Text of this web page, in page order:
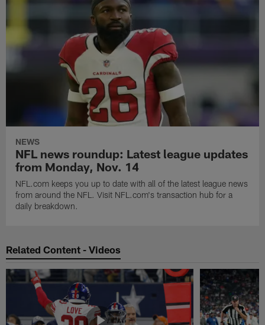
NEWS
NFL news roundup: Latest league updates
from Monday, Nov. 14
NFL.com keeps you up to date with all of the latest league news
from around the NFL. Visit NFL.com's transaction hub for a
daily breakdown.
Related Content - Videos